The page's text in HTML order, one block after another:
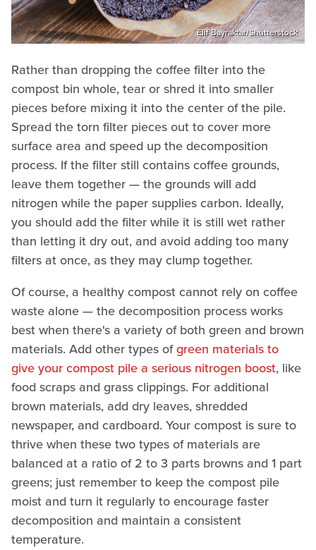
Elif Bayraktar/Shutterstock
Rather than dropping the coffee filter into the
compost bin whole, tear or shred it into smaller
pieces before mixing it into the center of the pile.
Spread the torn filter pieces out to cover more
surface area and speed up the decomposition
process. If the filter still contains coffee grounds,
leave them together — the grounds will add
nitrogen while the paper supplies carbon. Ideally,
you should add the filter while it is still wet rather
than letting it dry out, and avoid adding too many
filters at once, as they may clump together.
Of course, a healthy compost cannot rely on coffee
waste alone — the decomposition process works
best when there's a variety of both green and brown
materials. Add other types ofgreen materials to
give your compost pile a serious nitrogen boost, like
food scraps and grass clippings. For additional
brown materials, add dry leaves, shredded
newspaper, and cardboard. Your compost is sure to
thrive when these two types of materials are
balanced at a ratio of 2 to 3 parts browns and 1 part
greens; just remember to keep the compost pile
moist and turn it regularly to encourage faster
decomposition and maintain a consistent
temperature.